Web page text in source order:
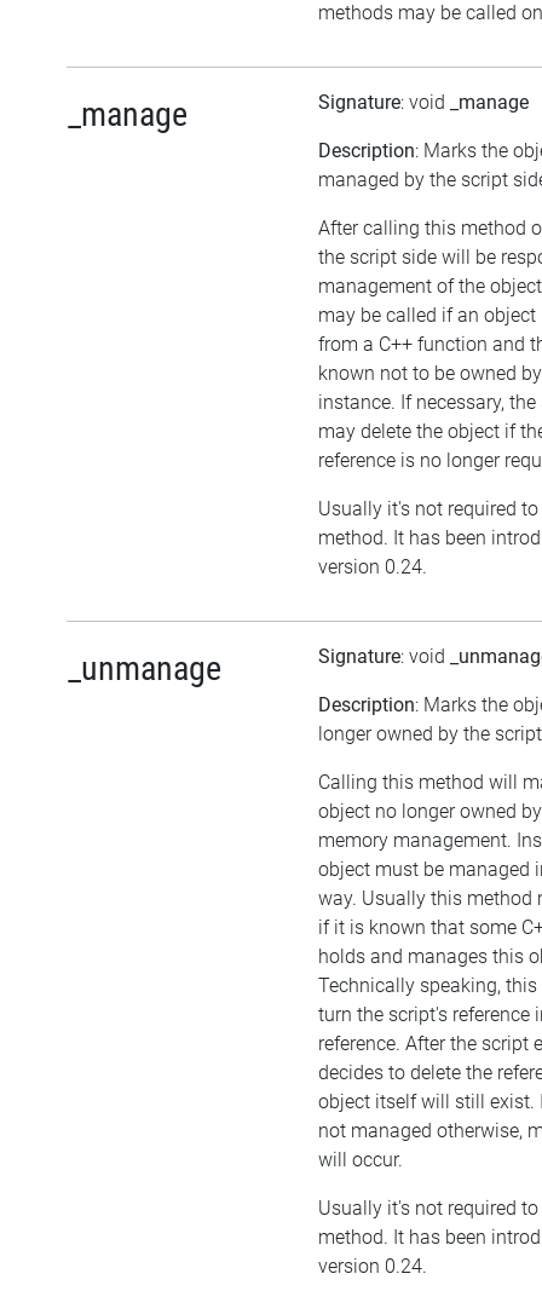
methods may be called
_manage Signature: void _manage
Description: Marks the
managed by the script
After calling this method
the script side will be
management of the
may be called if an object
from a C++ function and
known not to be owned
instance. If necessary,
may delete the object if
reference is no longer
Usually it's not required
method. It has been
version 0.24.
_unmanage Signature: void
Description: Marks the
longer owned by the
Calling this method will
object no longer owned
memory management.
object must be managed
way. Usually this method
if it is known that some
holds and manages this
Technically speaking,
turn the script's reference
reference. After the script
decides to delete the
object itself will still exist.
not managed otherwise,
will occur.
Usually it's not required
method. It has been
version 0.24.